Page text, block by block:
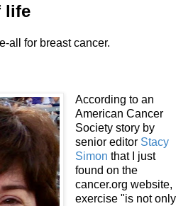
life
all for breast cancer.
According to an
American Cancer
Society story by
senior editor Stacy
Simon that I just
found on the
cancer.org website,
exercise "is not only